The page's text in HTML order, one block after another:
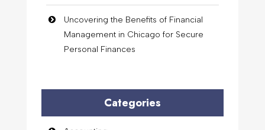
Uncovering the Benefits of Financial
Management in Chicago for Secure
Personal Finances
Categories